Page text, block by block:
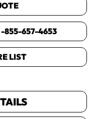
-855-657-4653
LIST